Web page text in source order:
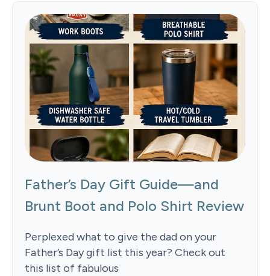
Father’s Day Gift Guide—and
Brunt Boot and Polo Shirt Review
Perplexed what to give the dad on your
Father’s Day gift list this year? Check out
this list of fabulous